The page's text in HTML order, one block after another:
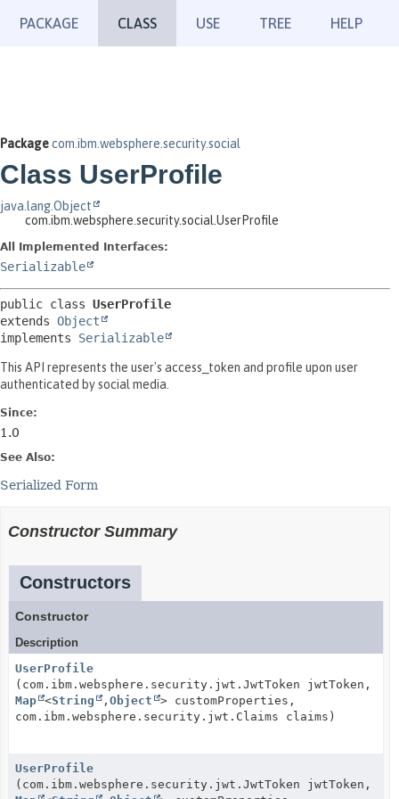
PACKAGE CLASS USE TREE HELP
Packagecom.ibm.websphere.security.social
Class UserProfile
java.lang.Object
com.ibm.websphere.security.social.UserProfile
All Implemented Interfaces:
Serializable
public class UserProfile
extends Object
implements Serializable
This API represents the user's access_token and profile upon user
authenticated by social media.
Since:
1.0
See Also:
Serialized Form
Constructor Summary
Constructors
Constructor
Description
UserProfile
(com.ibm.websphere.security.jwt.JwtToken jwtToken,
Map <String , Object
> customProperties,
com.ibm.websphere.security.jwt.Claims claims)
UserProfile
(com.ibm.websphere.security.jwt.JwtToken jwtToken,